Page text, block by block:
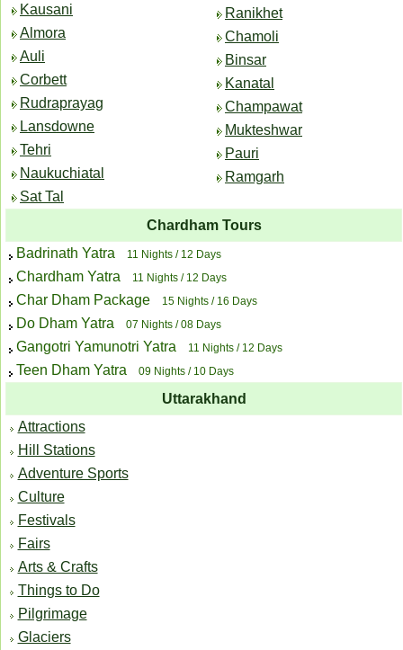
Kausani
Almora
Auli
Corbett
Rudraprayag
Lansdowne
Tehri
Naukuchiatal
Sat Tal
Ranikhet
Chamoli
Binsar
Kanatal
Champawat
Mukteshwar
Pauri
Ramgarh
Chardham Tours
Badrinath Yatra
11 Nights / 12 Days
Chardham Yatra 11 Nights / 12 Days
Char Dham Package 15 Nights / 16 Days
Do Dham Yatra 07 Nights / 08 Days
Gangotri Yamunotri Yatra 11 Nights / 12 Days
Teen Dham Yatra 09 Nights / 10 Days
Uttarakhand
Attractions
Hill Stations
Adventure Sports
Culture
Festivals
Fairs
Arts & Crafts
Things to Do
Pilgrimage
Glaciers